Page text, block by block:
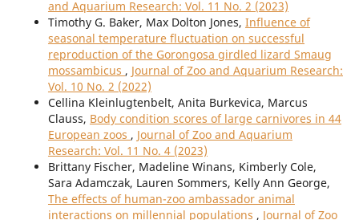
and Aquarium Research: Vol. 11 No. 2 (2023)
Timothy G. Baker, Max Dolton Jones, Influence of
seasonal temperature fluctuation on successful
reproduction of the Gorongosa girdled lizard Smaug
mossambicus , Journal of Zoo and Aquarium Research:
Vol. 10 No. 2 (2022)
Cellina Kleinlugtenbelt, Anita Burkevica, Marcus
Clauss, Body condition scores of large carnivores in 44
European zoos , Journal of Zoo and Aquarium
Research: Vol. 11 No. 4 (2023)
Brittany Fischer, Madeline Winans, Kimberly Cole,
Sara Adamczak, Lauren Sommers, Kelly Ann George,
The effects of human-zoo ambassador animal
interactions on millennial populations , Journal of Zoo